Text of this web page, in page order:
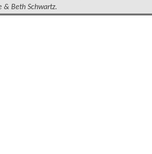
& Beth Schwartz.